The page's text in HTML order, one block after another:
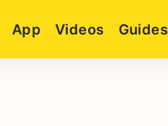
App Videos Guides